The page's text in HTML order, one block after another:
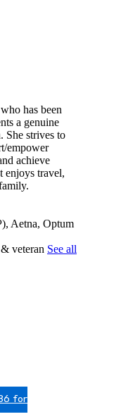
has been
a genuine
She strives to
empower
achieve
enjoys travel,
Aetna, Optum
veteran See all
for